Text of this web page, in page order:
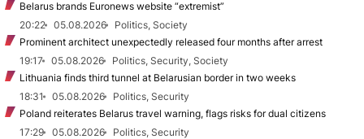
Belarus brands Euronews website “extremist”
20:22
05.08.2026
Politics, Society
Prominent architect unexpectedly released four months after arrest
19:17
05.08.2026
Politics, Security, Society
Lithuania finds third tunnel at Belarusian border in two weeks
18:31
05.08.2026
Politics, Security
Poland reiterates Belarus travel warning, flags risks for dual citizens
17:29
05.08.2026
Politics, Security